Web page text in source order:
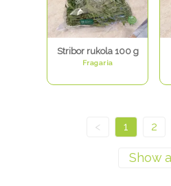
Stribor rukola 100 g
Fragaria
< 1 2